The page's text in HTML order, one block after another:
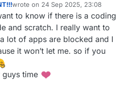
wrote on 24 Sep 2025, 23:08
last edited by
to know if there is a coding
and scratch. I really want to
lot of apps are blocked and I
it won’t let me. so if you
time